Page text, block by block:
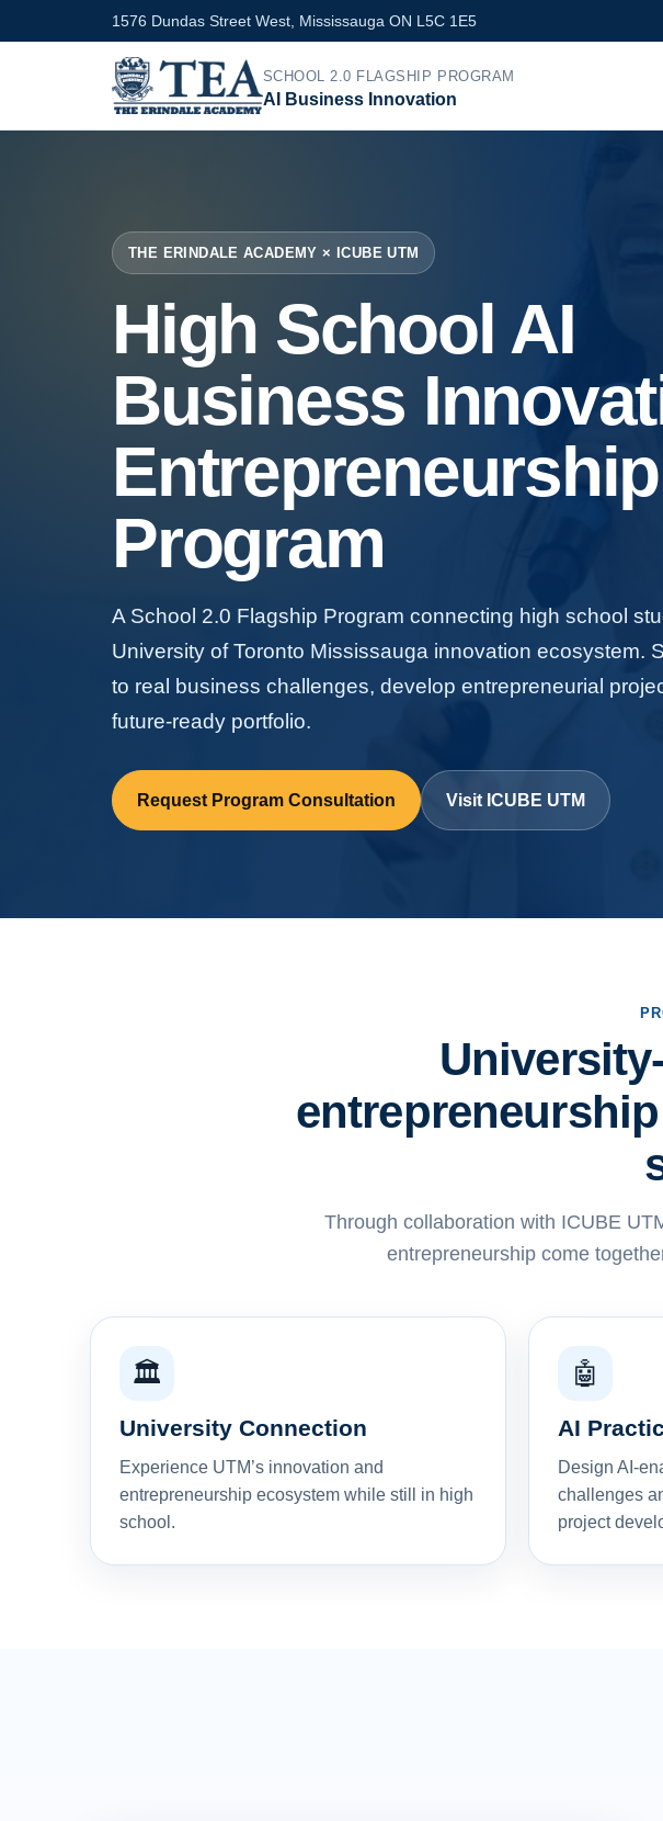
1576 Dundas Street West, Mississauga ON L5C 1E5
SCHOOL 2.0 FLAGSHIP PROGRAM
AI Business Innovation
THE ERINDALE ACADEMY × ICUBE UTM
High School AI
Business
Entrepreneurship
Program
A School 2.0 Flagship Program connecting high school
University of Toronto Mississauga innovation ecosystem.
to real business challenges, develop entrepreneurial
future-ready portfolio.
Request Program Consultation Visit ICUBE UTM
Through collaboration with ICUBE
entrepreneurship come
🏛️
University Connection
Experience UTM’s innovation and
entrepreneurship ecosystem while still in high
school.
🤖
AI
Design AI-
challenges
project